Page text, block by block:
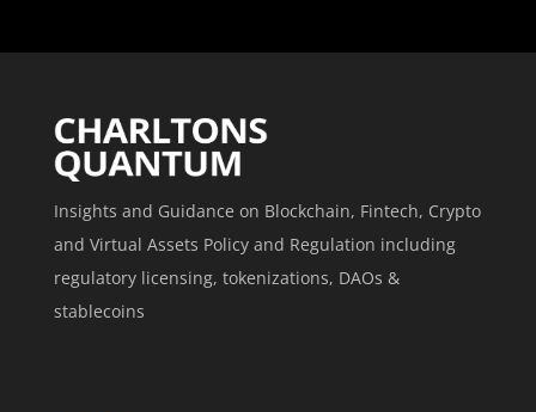
Insights and Guidance on Blockchain, Fintech, Crypto
and Virtual Assets Policy and Regulation including
regulatory licensing, tokenizations, DAOs &
stablecoins